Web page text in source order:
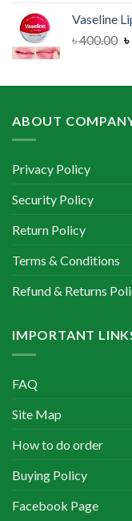
৳
Vaseline
৳400.00
৳
৳
ABOUT
Privacy Policy
Security Policy
Return Policy
Terms & Conditions
Refund & Returns
IMPORTANT
FAQ
Site Map
How to do order
Buying Policy
Facebook Page